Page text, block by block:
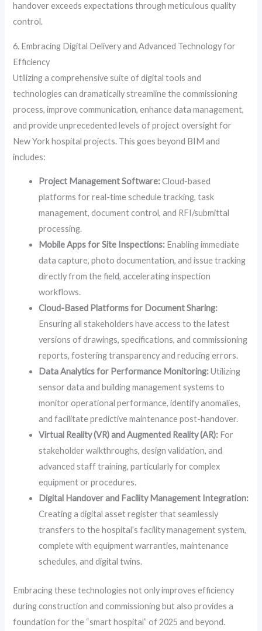
handover exceeds expectations through meticulous quality
control.
6. Embracing Digital Delivery and Advanced Technology for
Efficiency
Utilizing a comprehensive suite of digital tools and
technologies can dramatically streamline the commissioning
process, improve communication, enhance data management,
and provide unprecedented levels of project oversight for
New York hospital projects. This goes beyond BIM and
includes:
Project Management Software:Cloud-based
platforms for real-time schedule tracking, task
management, document control, and RFI/submittal
processing.
Mobile Apps for Site Inspections: Enabling immediate
data capture, photo documentation, and issue tracking
directly from the field, accelerating inspection
workflows.
Cloud-Based Platforms for Document Sharing:
Ensuring all stakeholders have access to the latest
versions of drawings, specifications, and commissioning
reports, fostering transparency and reducing errors.
Data Analytics for Performance Monitoring:Utilizing
sensor data and building management systems to
monitor operational performance, identify anomalies,
and facilitate predictive maintenance post-handover.
Virtual Reality (VR) and Augmented Reality (AR): For
stakeholder walkthroughs, design validation, and
advanced staff training, particularly for complex
equipment or procedures.
Digital Handover and Facility Management Integration:
Creating a digital asset register that seamlessly
transfers to the hospital’s facility management system,
complete with equipment warranties, maintenance
schedules, and digital twins.
Embracing these technologies not only improves efficiency
during construction and commissioning but also provides a
foundation for the “smart hospital” of 2025 and beyond.